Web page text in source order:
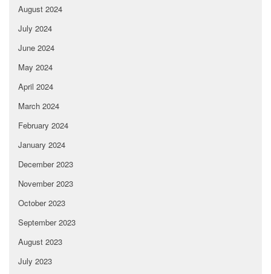
August 2024
July 2024
June 2024
May 2024
April 2024
March 2024
February 2024
January 2024
December 2023
November 2023
October 2023
September 2023
August 2023
July 2023